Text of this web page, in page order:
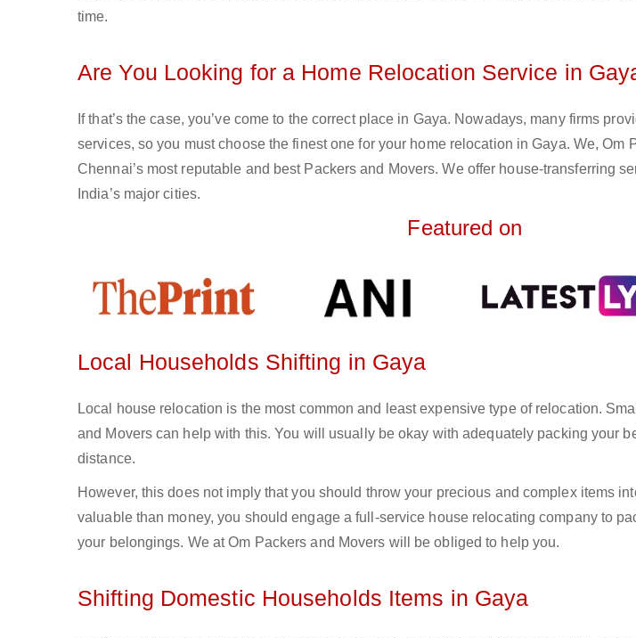
time.
Are You Looking for a Home Relocation Service in
If that’s the case, you’ve come to the correct place in Gaya. Nowadays, many firms
services, so you must choose the finest one for your home relocation in Gaya. We, Om
Chennai’s most reputable and best Packers and Movers. We offer house-transferring
India’s major cities.
Featured on
Local Households Shifting in Gaya
Local house relocation is the most common and least expensive type of relocation.
and Movers can help with this. You will usually be okay with adequately packing your
distance.
However, this does not imply that you should throw your precious and complex items
valuable than money, you should engage a full-service house relocating company to
your belongings. We at Om Packers and Movers will be obliged to help you.
Shifting Domestic Households Items in Gaya